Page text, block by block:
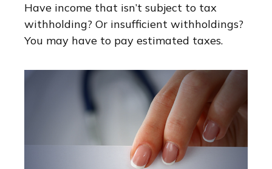
Have income that isn’t subject to tax
withholding? Or insufficient withholdings?
You may have to pay estimated taxes.